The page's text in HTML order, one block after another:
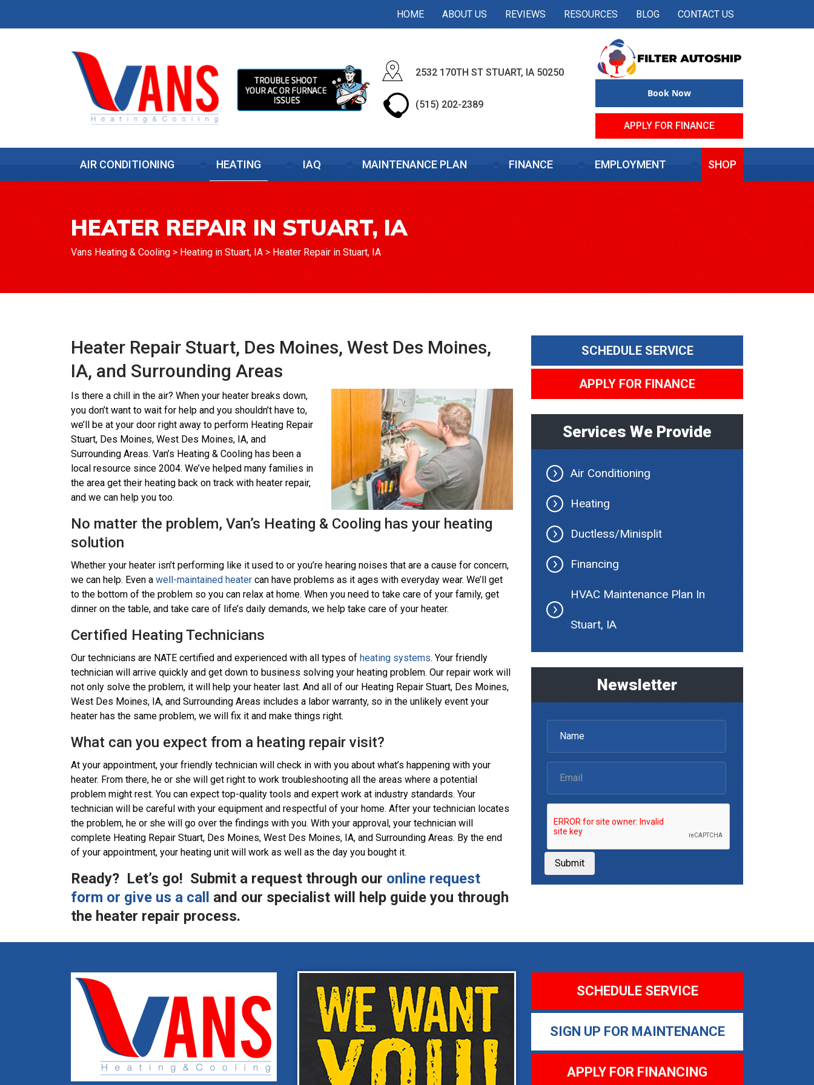
HOME ABOUT US REVIEWS RESOURCES BLOG CONTACT US
2532 170TH ST STUART, IA 50250
(515) 202-2389
Book Now
APPLY FOR FINANCE
AIR CONDITIONING HEATING IAQ MAINTENANCE PLAN FINANCE EMPLOYMENT SHOP
HEATER REPAIR IN STUART, IA
Vans Heating & Cooling > Heating in Stuart, IA > Heater Repair in Stuart, IA
Heater Repair Stuart, Des Moines, West Des Moines,
IA, and Surrounding Areas
Is there a chill in the air? When your heater breaks down,
you don’t want to wait for help and you shouldn’t have to,
we’ll be at your door right away to perform Heating Repair
Stuart, Des Moines, West Des Moines, IA, and
Surrounding Areas. Van’s Heating & Cooling has been a
local resource since 2004. We’ve helped many families in
the area get their heating back on track with heater repair,
and we can help you too.
No matter the problem, Van’s Heating & Cooling has your heating
solution
Whether your heater isn’t performing like it used to or you’re hearing noises that are a cause for concern,
we can help. Even a well-maintained heater can have problems as it ages with everyday wear. We’ll get
to the bottom of the problem so you can relax at home. When you need to take care of your family, get
dinner on the table, and take care of life’s daily demands, we help take care of your heater.
Certified Heating Technicians
Our technicians are NATE certified and experienced with all types of heating systems. Your friendly
technician will arrive quickly and get down to business solving your heating problem. Our repair work will
not only solve the problem, it will help your heater last. And all of our Heating Repair Stuart, Des Moines,
West Des Moines, IA, and Surrounding Areas includes a labor warranty, so in the unlikely event your
heater has the same problem, we will fix it and make things right.
What can you expect from a heating repair visit?
At your appointment, your friendly technician will check in with you about what’s happening with your
heater. From there, he or she will get right to work troubleshooting all the areas where a potential
problem might rest. You can expect top-quality tools and expert work at industry standards. Your
technician will be careful with your equipment and respectful of your home. After your technician locates
the problem, he or she will go over the findings with you. With your approval, your technician will
complete Heating Repair Stuart, Des Moines, West Des Moines, IA, and Surrounding Areas. By the end
of your appointment, your heating unit will work as well as the day you bought it.
Ready? Let’s go! Submit a request through our online request
form or give us a call
and our specialist will help guide you through
the heater repair process.
SCHEDULE SERVICE
APPLY FOR FINANCE
Services We Provide
Air Conditioning
Heating
Ductless/Minisplit
Financing
HVAC Maintenance Plan In
Stuart, IA
Newsletter
Submit
SCHEDULE SERVICE
SIGN UP FOR MAINTENANCE
APPLY FOR FINANCING